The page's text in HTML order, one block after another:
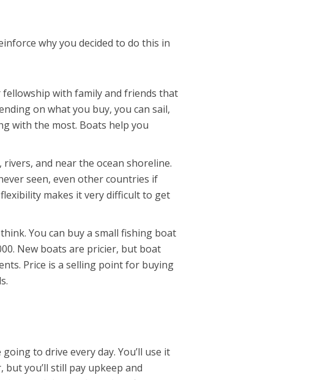
why you decided to do this in
with family and friends that
on what you buy, you can sail,
with the most. Boats help you
and near the ocean shoreline.
seen, even other countries if
makes it very difficult to get
You can buy a small fishing boat
New boats are pricier, but boat
Price is a selling point for buying
to drive every day. You’ll use it
you’ll still pay upkeep and